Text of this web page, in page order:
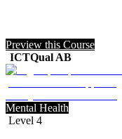
Preview this Course
ICTQual AB
Mental Health
Level 4